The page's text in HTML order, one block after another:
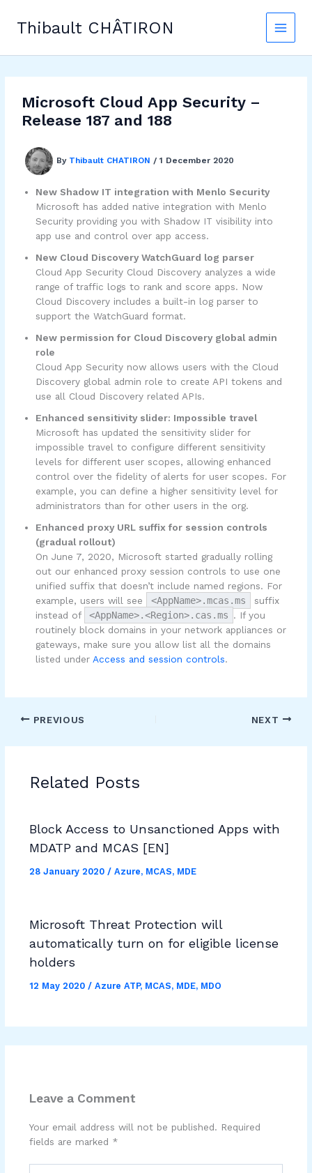
contentThibault CHÂTIRON
Microsoft Cloud App Security –
Release 187 and 188
By Thibault CHATIRON /1 December 2020
New Shadow IT integration with Menlo Security
Microsoft has added native integration with Menlo
Security providing you with Shadow IT visibility into
app use and control over app access.
New Cloud Discovery WatchGuard log parser
Cloud App Security Cloud Discovery analyzes a wide
range of traffic logs to rank and score apps. Now
Cloud Discovery includes a built-in log parser to
support the WatchGuard format.
New permission for Cloud Discovery global admin
role
Cloud App Security now allows users with the Cloud
Discovery global admin role to create API tokens and
use all Cloud Discovery related APIs.
Enhanced sensitivity slider: Impossible travel
Microsoft has updated the sensitivity slider for
impossible travel to configure different sensitivity
levels for different user scopes, allowing enhanced
control over the fidelity of alerts for user scopes. For
example, you can define a higher sensitivity level for
administrators than for other users in the org.
Enhanced proxy URL suffix for session controls
(gradual rollout)
On June 7, 2020, Microsoft started gradually rolling
out our enhanced proxy session controls to use one
unified suffix that doesn’t include named regions. For
example, users will see
<AppName>.mcas.ms
suffix
instead of
<AppName>.<Region>.cas.ms . If you
routinely block domains in your network appliances or
gateways, make sure you allow list all the domains
listed under Access and session controls.
PREVIOUS NEXT
Related Posts
Block Access to Unsanctioned Apps with
MDATP and MCAS [EN]
28 January 2020 / Azure, MCAS, MDE
Microsoft Threat Protection will
automatically turn on for eligible license
holders
12 May 2020 / Azure ATP, MCAS, MDE, MDO
Leave a Comment
Your email address will not be published. Required
fields are marked *